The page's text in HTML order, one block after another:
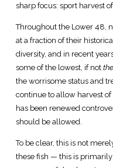
sharp focus: sport harvest
Throughout the Lower 48,
at a fraction of their
diversity, and in recent
some of the lowest, if not the
the worrisome status and
continue to allow harvest
has been renewed
should be allowed.
To be clear, this is not
these fish — this is